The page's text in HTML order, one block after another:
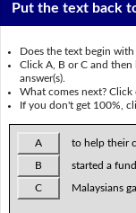
Put the text back
Does the text begin with
Click A, B or C and
answer(s).
What comes next? Click
If you don't get 100%,
A to help their
B started a
C Malaysians